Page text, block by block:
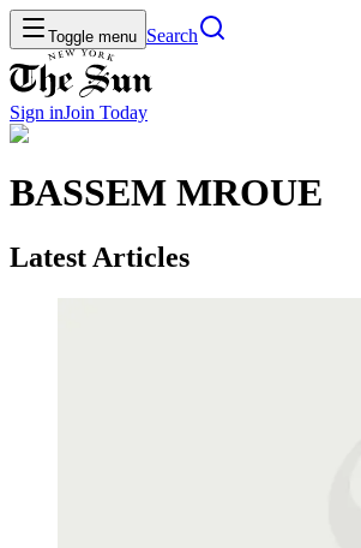
Toggle menu Search
Sign inJoin Today
BASSEM MROUE
Latest Articles